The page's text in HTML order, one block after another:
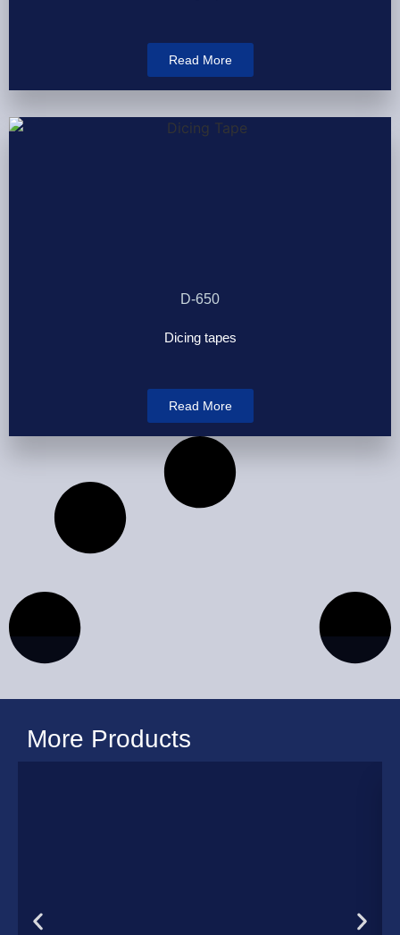
Read More
D-650
Dicing tapes
Read More
More Products